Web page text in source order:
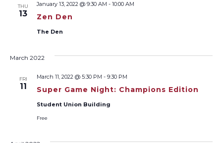
THU
13 Zen Den
January 13, 2022 @ 9:30 AM - 10:00 AM
The Den
March 2022
FRI
11 Super Game Night: Champions Edition
March 11, 2022 @ 5:30 PM - 9:30 PM
Student Union Building
Free